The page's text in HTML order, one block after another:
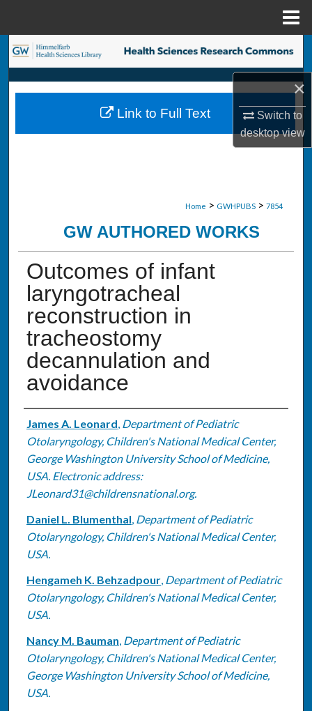
×
Switch to
desktopview
Search
Browse Collections
My Account
Home > GWHPUBS > 7854
GW AUTHORED WORKS
Outcomes of infant
laryngotracheal
reconstruction in
tracheostomy
decannulation and
avoidance
Authors
James A. Leonard, Department of Pediatric
Otolaryngology, Children's National Medical Center,
George Washington University School of Medicine,
USA. Electronic address:
JLeonard31@childrensnational.org.
Daniel L. Blumenthal, Department of Pediatric
Otolaryngology, Children's National Medical Center,
USA.
Hengameh K. Behzadpour, Department of Pediatric
Otolaryngology, Children's National Medical Center,
USA.
Nancy M. Bauman, Department of Pediatric
Otolaryngology, Children's National Medical Center,
George Washington University School of Medicine,
USA.
Link to Full Text